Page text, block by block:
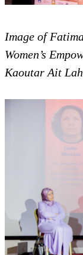
Image of
Women’s
Kaoutar Ait